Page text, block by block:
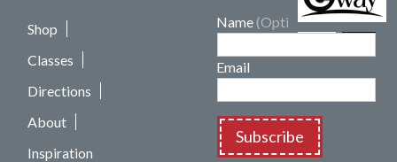
Shop
Classes
Directions
About
Inspiration
Name (Optional)
Email
Subscribe